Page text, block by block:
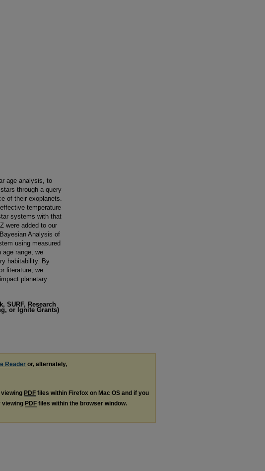
age analysis, to
through a query
of their exoplanets.
temperature
systems with that
were added to our
Analysis of
using measured
age range, we
habitability. By
literature, we
planetary
SURF, Research
or Ignite Grants)
Reader or, alternately,
viewing PDF files within Firefox on Mac OS and if you
viewing PDF files within the browser window.